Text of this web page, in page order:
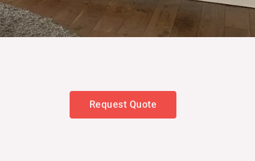
Request Quote